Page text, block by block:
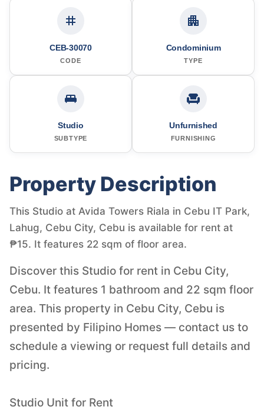
CEB-30070
CODE
Condominium
TYPE
Studio
SUBTYPE
Unfurnished
FURNISHING
Property Description
This Studio at Avida Towers Riala in Cebu IT Park,
Lahug, Cebu City, Cebu is available for rent at
₱15. It features 22 sqm of floor area.
Discover this Studio for rent in Cebu City,
Cebu. It features 1 bathroom and 22 sqm floor
area. This property in Cebu City, Cebu is
presented by Filipino Homes — contact us to
schedule a viewing or request full details and
pricing.
Studio Unit for Rent